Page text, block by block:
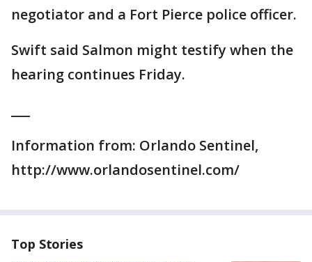
negotiator and a Fort Pierce police officer.
Swift said Salmon might testify when the
hearing continues Friday.
Information from: Orlando Sentinel,
http://www.orlandosentinel.com/
Top Stories